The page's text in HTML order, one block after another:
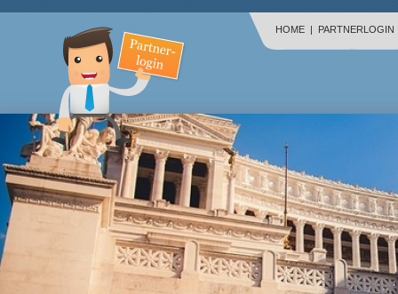
HOME | PARTNERLOGIN